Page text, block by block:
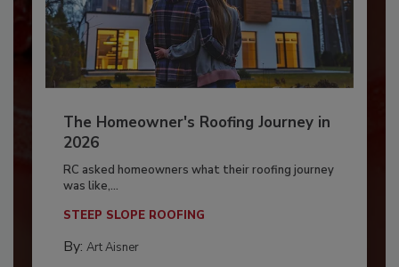
The Homeowner's Roofing Journey in
2026
RC asked homeowners what their roofing journey
was like,...
STEEP SLOPE ROOFING
By: Art Aisner